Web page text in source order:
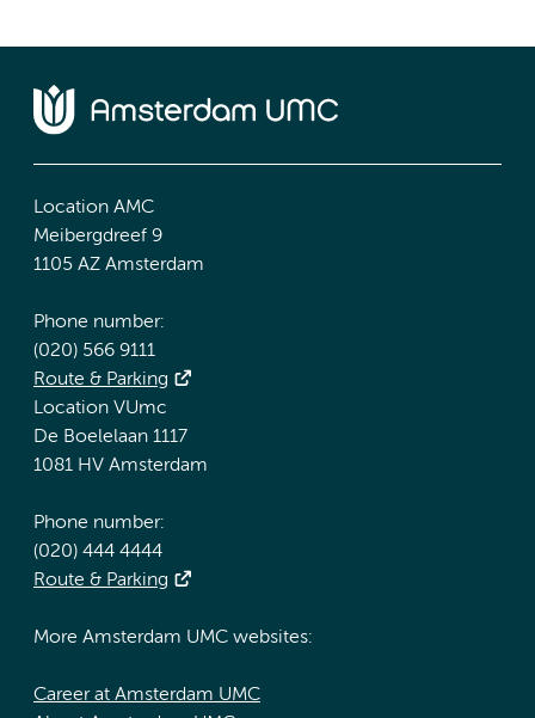
Location AMC
Meibergdreef 9
1105 AZ Amsterdam
Phone number:
(020) 566 9111
Route & Parking
Location VUmc
De Boelelaan 1117
1081 HV Amsterdam
Phone number:
(020) 444 4444
Route & Parking
More Amsterdam UMC websites:
Career at Amsterdam UMC